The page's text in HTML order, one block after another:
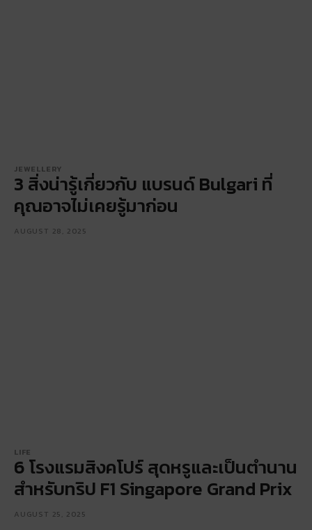
JEWELLERY
3 สิ่งน่ารู้เกี่ยวกับ แบรนด์ Bulgari ที่
คุณอาจไม่เคยรู้มาก่อน
AUGUST 28, 2025
LIFE
6 โรงแรมสิงคโปร์ สุดหรูและเป็นตำนาน
สำหรับทริป F1 Singapore Grand Prix
AUGUST 25, 2025